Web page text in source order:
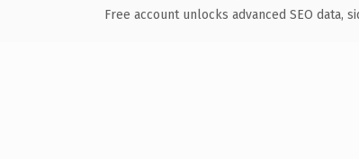
Free account unlocks advanced SEO data,